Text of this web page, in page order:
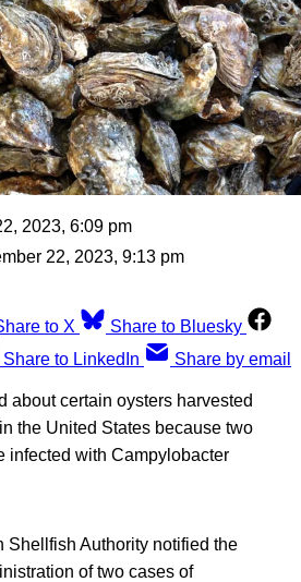
2023, 6:09 pm
22, 2023, 9:13 pm
to X
Share to Bluesky
Share to LinkedIn Share by email
about certain oysters harvested
the United States because two
infected with Campylobacter
Shellfish Authority notified the
of two cases of